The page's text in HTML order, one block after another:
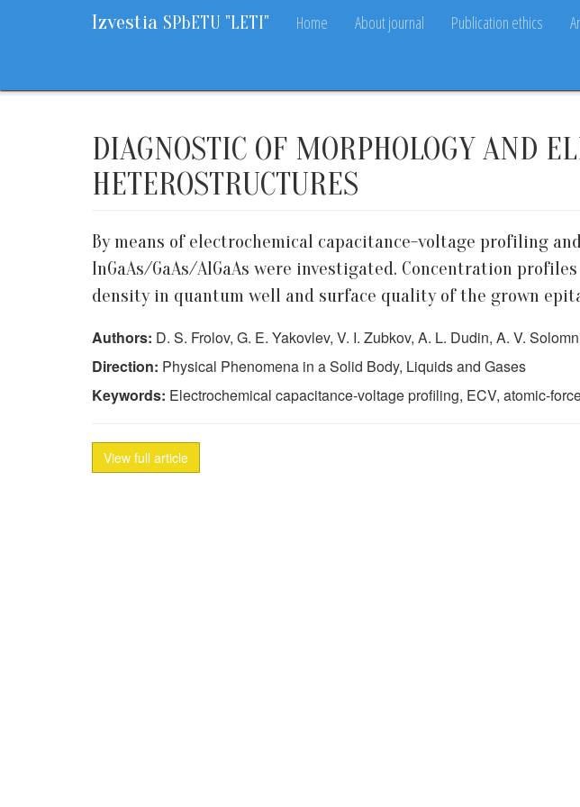
Izvestia SPbETU "LETI" Home About journal Publication ethics
DIAGNOSTIC OF MORPHOLOGY AND
HETEROSTRUCTURES
By means of electrochemical capacitance-voltage profiling
InGaAs/GaAs/AlGaAs were investigated. Concentration
density in quantum well and surface quality of the grown
Authors: D. S. Frolov, G. E. Yakovlev, V. I. Zubkov, A. L. Dudin, A. V.
Direction: Physical Phenomena in a Solid Body, Liquids and Gases
Keywords: Electrochemical capacitance-voltage profiling, ECV, atomic-
View full article